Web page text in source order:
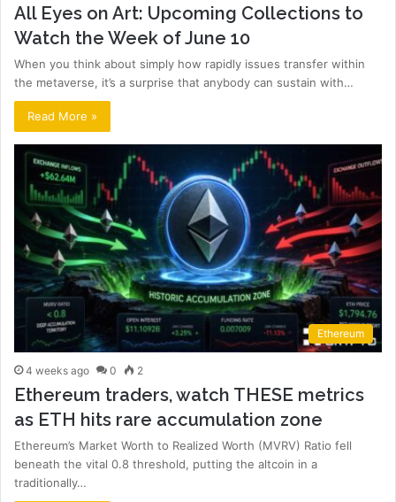
All Eyes on Art: Upcoming Collections to
Watch the Week of June 10
When you think about simply how rapidly issues transfer within
the metaverse, it’s a surprise that anybody can sustain with…
Read More »
Ethereum
4 weeks ago 0 2
Ethereum traders, watch THESE metrics
as ETH hits rare accumulation zone
Ethereum’s Market Worth to Realized Worth (MVRV) Ratio fell
beneath the vital 0.8 threshold, putting the altcoin in a
traditionally…